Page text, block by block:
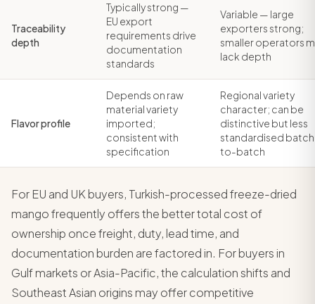
Traceability
depth
Typically strong —
EU export
requirements drive
documentation
standards
Variable — large
exporters strong;
smaller operators
lack depth
Flavor profile
Depends on raw
material variety
imported;
consistent with
specification
Regional variety
character; can be
distinctive but less
standardised
to-batch
For EU and UK buyers, Turkish-processed freeze-dried
mango frequently offers the better total cost of
ownership once freight, duty, lead time, and
documentation burden are factored in. For buyers in
Gulf markets or Asia-Pacific, the calculation shifts and
Southeast Asian origins may offer competitive